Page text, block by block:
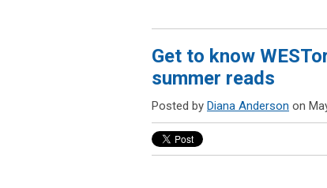
Get to know
summer reads
Posted by Diana Anderson on